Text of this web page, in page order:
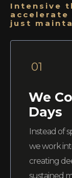
Intensive
just
01
We
Days
Instead of
we work
creating
sustained